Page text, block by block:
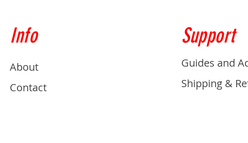
Info
About
Contact
Support
Guides and
Shipping &